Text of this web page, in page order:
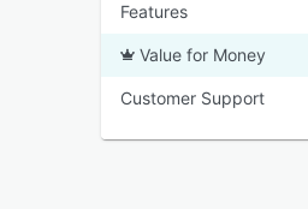
Features
Value for Money
Customer Support